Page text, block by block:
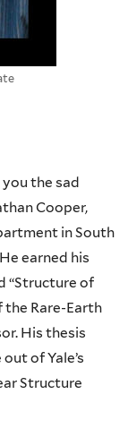
the sad
Cooper,
in South
earned his
“Structure of
the Rare-Earth
His thesis
of Yale’s
Structure